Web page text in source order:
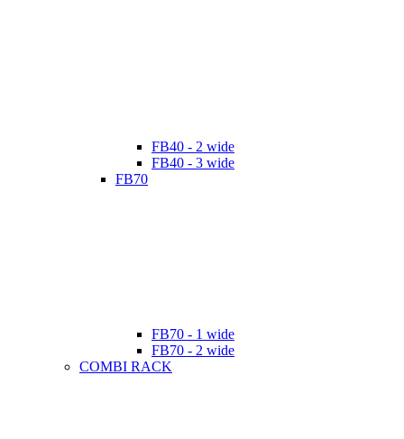
FB40 - 2 wide
FB40 - 3 wide
FB70
FB70 - 1 wide
FB70 - 2 wide
COMBI RACK